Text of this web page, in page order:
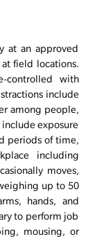
at an approved
field locations.
controlled with
include
among people,
exposure
periods of time,
including
moves,
up to 50
hands, and
to perform job
mousing, or